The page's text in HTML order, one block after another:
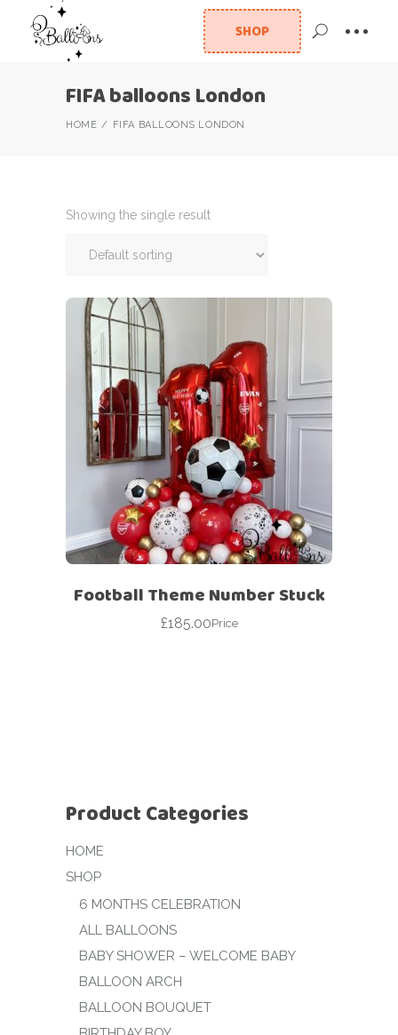
SHOP
FIFA balloons London
HOME FIFA BALLOONS LONDON
Showing the single result
Football Theme Number Stuck
£185.00Price
Product Categories
HOME
SHOP
6 MONTHS CELEBRATION
ALL BALLOONS
BABY SHOWER – WELCOME BABY
BALLOON ARCH
BALLOON BOUQUET